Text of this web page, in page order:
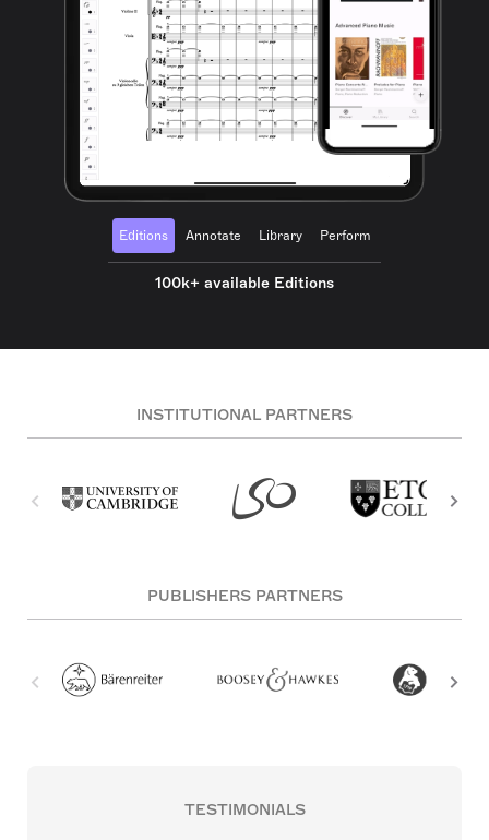
Editions Annotate Library Perform
100k+ available Editions
INSTITUTIONAL PARTNERS
PUBLISHERS PARTNERS
TESTIMONIALS